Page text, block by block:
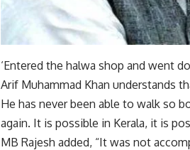
‘Entered the halwa shop and went
Arif Muhammad Khan understands
He has never been able to walk so
again. It is possible in Kerala, it is
MB Rajesh added, “It was not